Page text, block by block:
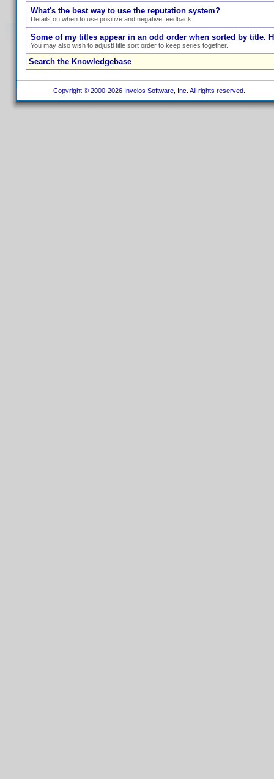
What's the best way to use the reputation system?
Details on when to use positive and negative feedback.
Some of my titles appear in an odd order when sorted by title.
You may also wish to adjustl title sort order to keep series together.
Search the Knowledgebase
Copyright © 2000-2026 Invelos Software, Inc. All rights reserved.